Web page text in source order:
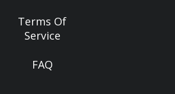
Terms Of
Service
FAQ